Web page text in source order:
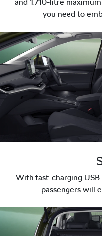
and 1,710-litre
you need to
With fast-charging
passengers will